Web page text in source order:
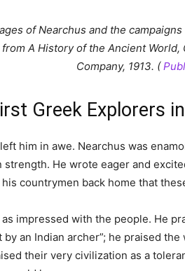
of Nearchus and the
A History of the Ancient
Company, 1913. (
Greek Explorers
him in awe. Nearchus was
strength. He wrote eager and
countrymen back home that
impressed with the people. He
an Indian archer”; he praised
their very civilization as a